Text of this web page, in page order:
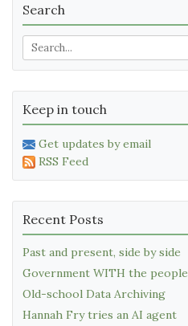
Search
Keep in touch
Get updates by email
RSS Feed
Recent Posts
Past and present, side by side
Government WITH the people
Old-school Data Archiving
Hannah Fry tries an AI agent